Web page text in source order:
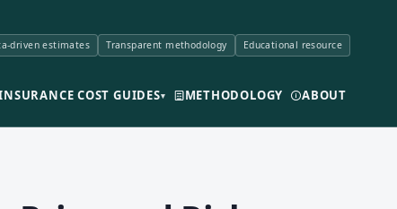
driven estimates Transparent methodology Educational resource
COST GUIDES▾ METHODOLOGY ABOUT